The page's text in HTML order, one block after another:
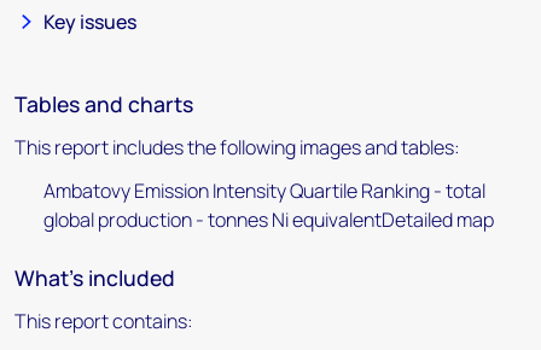
Key issues
Tables and charts
This report includes the following images and tables:
Ambatovy Emission Intensity Quartile Ranking - total
global production - tonnes Ni equivalentDetailed map
What's included
This report contains: